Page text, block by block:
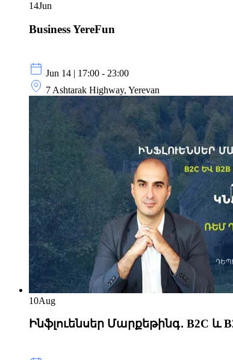
14Jun
Business YereFun
Jun 14 | 17:00 - 23:00
7 Ashtarak Highway, Yerevan
10Aug
Ինֆլուենսեր Մարքեթինգ․ B2C և